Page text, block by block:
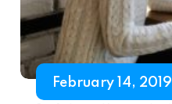
February 14, 2019